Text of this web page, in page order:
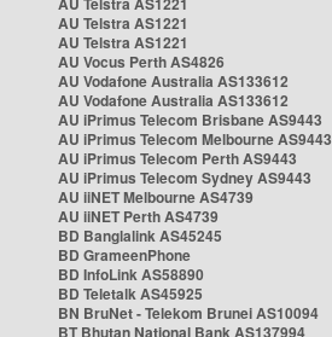
AU Telstra AS1221
AU Telstra AS1221
AU Vocus Perth AS4826
AU Vodafone Australia AS133612
AU Vodafone Australia AS133612
AU iPrimus Telecom Brisbane AS9443
AU iPrimus Telecom Melbourne AS9443
AU iPrimus Telecom Perth AS9443
AU iPrimus Telecom Sydney AS9443
AU iiNET Melbourne AS4739
AU iiNET Perth AS4739
BD Banglalink AS45245
BD GrameenPhone
BD InfoLink AS58890
BD Teletalk AS45925
BN BruNet - Telekom Brunei AS10094
BT Bhutan National Bank AS137994